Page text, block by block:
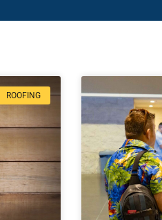
ROOFING